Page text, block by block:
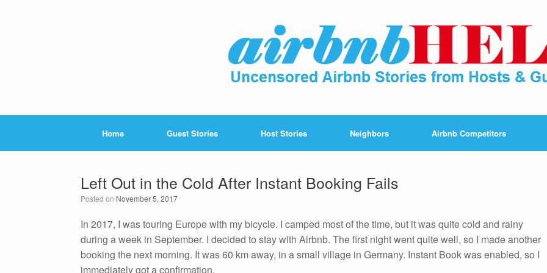
Home Guest Stories Host Stories Neighbors Airbnb Competitors
Left Out in the Cold After Instant Booking Fails
Posted on November 5, 2017
In 2017, I was touring Europe with my bicycle. I camped most of the time, but it was quite cold and rainy
during a week in September. I decided to stay with Airbnb. The first night went quite well, so I made another
booking the next morning. It was 60 km away, in a small village in Germany. Instant Book was enabled, so I
immediately got a confirmation.